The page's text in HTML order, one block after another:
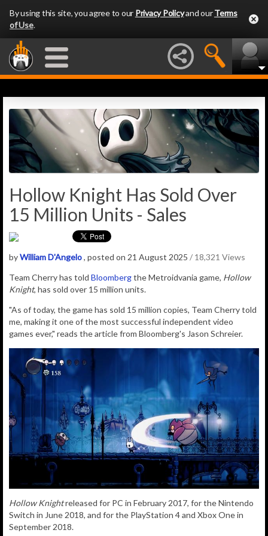
By using this site, you agree to our Privacy Policyand ourTerms
of Use.
Hollow Knight Has Sold Over
15 Million Units - Sales
byWilliam D'Angelo, posted on 21 August 2025 / 18,321 Views
Team Cherry has told Bloombergthe Metroidvania game, Hollow
Knight, has sold over 15 million units.
"As of today, the game has sold 15 million copies, Team Cherry told
me, making it one of the most successful independent video
games ever," reads the article from Bloomberg's Jason Schreier.
Hollow Knightreleased for PC in February 2017, for the Nintendo
Switch in June 2018, and for the PlayStation 4 and Xbox One in
September 2018.